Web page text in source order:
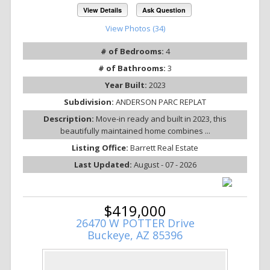
View Details Ask Question
View Photos (34)
# of Bedrooms: 4
# of Bathrooms: 3
Year Built: 2023
Subdivision: ANDERSON PARC REPLAT
Description: Move-in ready and built in 2023, this
beautifully maintained home combines ...
Listing Office: Barrett Real Estate
Last Updated: August - 07 - 2026
$419,000
26470 W POTTER Drive
Buckeye, AZ 85396